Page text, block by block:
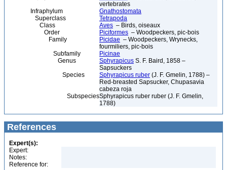
vertebrates
Infraphylum
Gnathostomata
Superclass
Tetrapoda
Class
Aves – Birds, oiseaux
Order
Piciformes – Woodpeckers, pic-bois
Family
Picidae – Woodpeckers, Wrynecks,
fourmiliers, pic-bois
Subfamily
Picinae
Genus
Sphyrapicus S. F. Baird, 1858 –
Sapsuckers
Species
Sphyrapicus ruber (J. F. Gmelin, 1788) –
Red-breasted Sapsucker, Chupasavia
cabeza roja
SubspeciesSphyrapicus ruber ruber (J. F. Gmelin,
1788)
References
Expert(s):
Expert:
Notes:
Reference for: